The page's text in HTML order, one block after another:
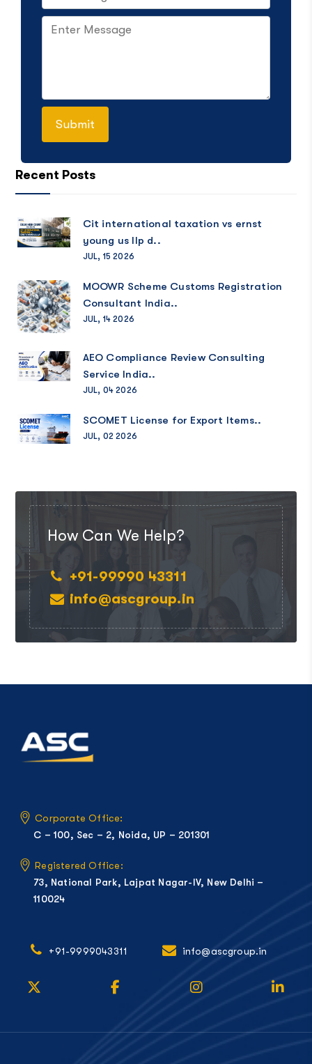
Recent Posts
Cit international taxation vs ernst
young us llp d..
JUL, 15 2026
MOOWR Scheme Customs Registration
Consultant India..
JUL, 14 2026
AEO Compliance Review Consulting
Service India..
JUL, 04 2026
SCOMET License for Export Items..
JUL, 02 2026
How Can We Help?
+91-99990 43311
info@ascgroup.in
Corporate Office:
C – 100, Sec – 2, Noida, UP – 201301
Registered Office:
73, National Park, Lajpat Nagar-IV, New Delhi –
110024
+91-9999043311 info@ascgroup.in